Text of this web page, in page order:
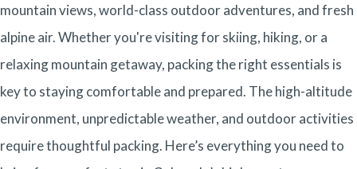
mountain views, world-class outdoor adventures, and fresh
alpine air. Whether you're visiting for skiing, hiking, or a
relaxing mountain getaway, packing the right essentials is
key to staying comfortable and prepared. The high-altitude
environment, unpredictable weather, and outdoor activities
require thoughtful packing. Here’s everything you need to